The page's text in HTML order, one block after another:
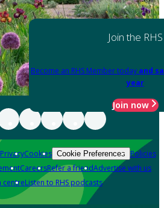
Join the RHS
Become an RHS Member today and
year
Join now
PrivacyCookies Cookie Preferences Policies
CareersRefer a friendAdvertise with us
centreListen to RHS podcasts